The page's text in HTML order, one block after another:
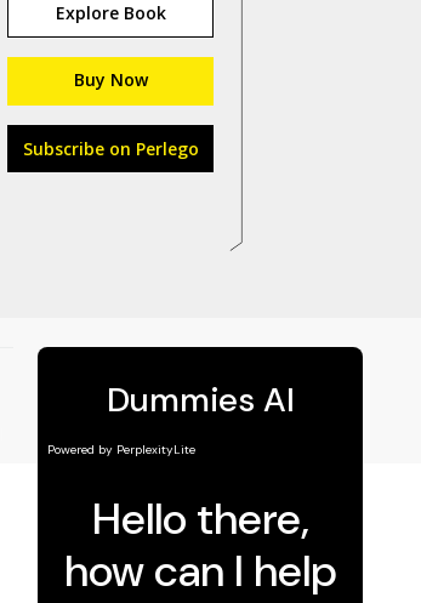
Explore Book
Buy Now
Subscribe on Perlego